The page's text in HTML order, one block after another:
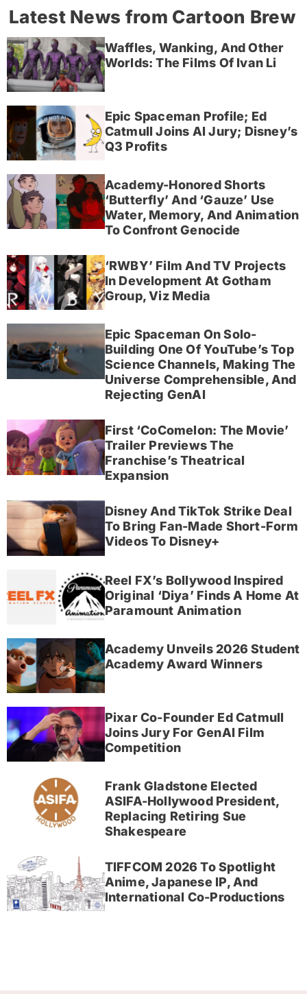
Latest News from Cartoon Brew
Waffles, Wanking, And Other
Worlds: The Films Of Ivan Li
Epic Spaceman Profile; Ed
Catmull Joins AI Jury; Disney’s
Q3 Profits
Academy-Honored Shorts
‘Butterfly’ And ‘Gauze’ Use
Water, Memory, And Animation
To Confront Genocide
‘RWBY’ Film And TV Projects
In Development At Gotham
Group, Viz Media
Epic Spaceman On Solo-
Building One Of YouTube’s Top
Science Channels, Making The
Universe Comprehensible, And
Rejecting GenAI
First ‘CoComelon: The Movie’
Trailer Previews The
Franchise’s Theatrical
Expansion
Disney And TikTok Strike Deal
To Bring Fan-Made Short-Form
Videos To Disney+
Reel FX’s Bollywood Inspired
Original ‘Diya’ Finds A Home At
Paramount Animation
Academy Unveils 2026 Student
Academy Award Winners
Pixar Co-Founder Ed Catmull
Joins Jury For GenAI Film
Competition
Frank Gladstone Elected
ASIFA-Hollywood President,
Replacing Retiring Sue
Shakespeare
TIFFCOM 2026 To Spotlight
Anime, Japanese IP, And
International Co-Productions